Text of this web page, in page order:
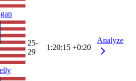
25-
29
1:20:15 +0:20
Analyze